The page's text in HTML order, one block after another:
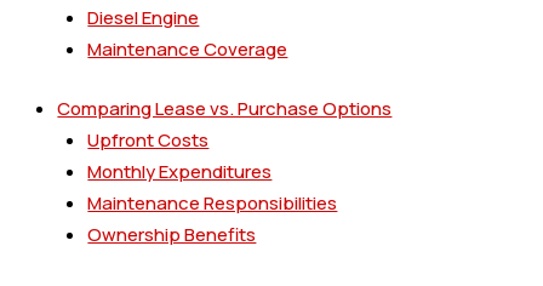
Diesel Engine
Maintenance Coverage
Comparing Lease vs. Purchase Options
Upfront Costs
Monthly Expenditures
Maintenance Responsibilities
Ownership Benefits